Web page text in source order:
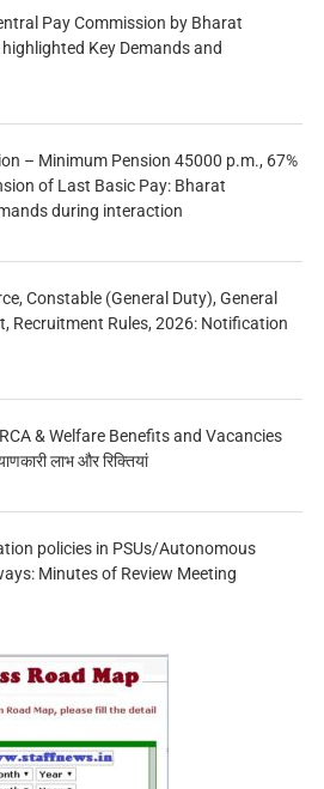
Pay Commission by Bharat
Key Demands and
– Minimum Pension 45000 p.m., 67%
of Last Basic Pay: Bharat
during interaction
Constable (General Duty), General
Recruitment Rules, 2026: Notification
& Welfare Benefits and Vacancies
लाभ और रिक्तियां
policies in PSUs/Autonomous
Minutes of Review Meeting